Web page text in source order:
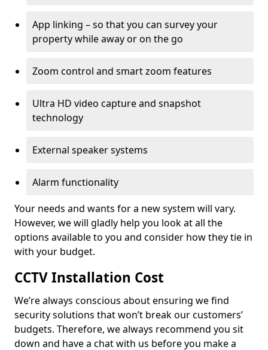
App linking – so that you can survey your
property while away or on the go
Zoom control and smart zoom features
Ultra HD video capture and snapshot
technology
External speaker systems
Alarm functionality
Your needs and wants for a new system will vary.
However, we will gladly help you look at all the
options available to you and consider how they tie in
with your budget.
CCTV Installation Cost
We’re always conscious about ensuring we find
security solutions that won’t break our customers’
budgets. Therefore, we always recommend you sit
down and have a chat with us before you make a